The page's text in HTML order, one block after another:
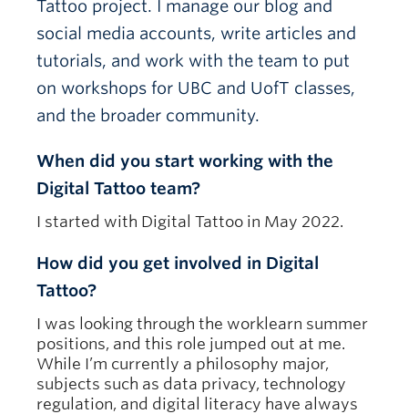
Tattoo project. I manage our blog and
social media accounts, write articles and
tutorials, and work with the team to put
on workshops for UBC and UofT classes,
and the broader community.
When did you start working with the
Digital Tattoo team?
I started with Digital Tattoo in May 2022.
How did you get involved in Digital
Tattoo?
I was looking through the worklearn summer
positions, and this role jumped out at me.
While I’m currently a philosophy major,
subjects such as data privacy, technology
regulation, and digital literacy have always